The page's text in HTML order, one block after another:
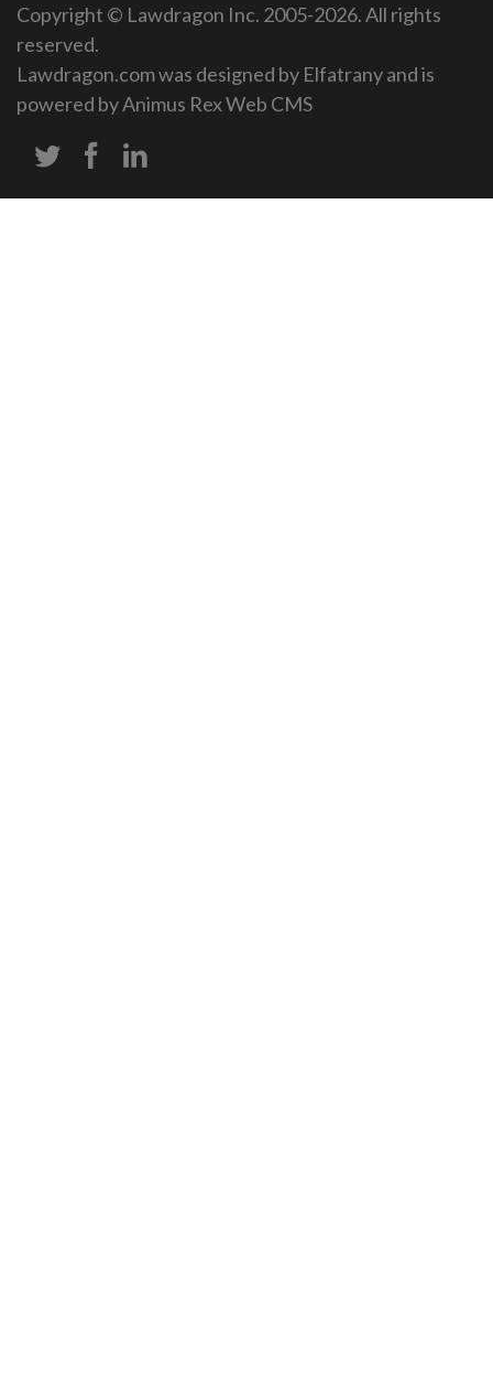
Copyright © Lawdragon Inc. 2005-2026. All rights
reserved.
Lawdragon.com was designed by Elfatranyand is
powered byAnimus Rex Web CMS